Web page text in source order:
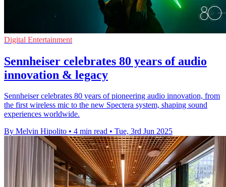
Digital Entertainment
Sennheiser celebrates 80 years of audio
innovation & legacy
Sennheiser celebrates 80 years of pioneering audio innovation, from
the first wireless mic to the new Spectera system, shaping sound
experiences worldwide.
By Melvin Hipolito • 4 min read • Tue, 3rd Jun 2025